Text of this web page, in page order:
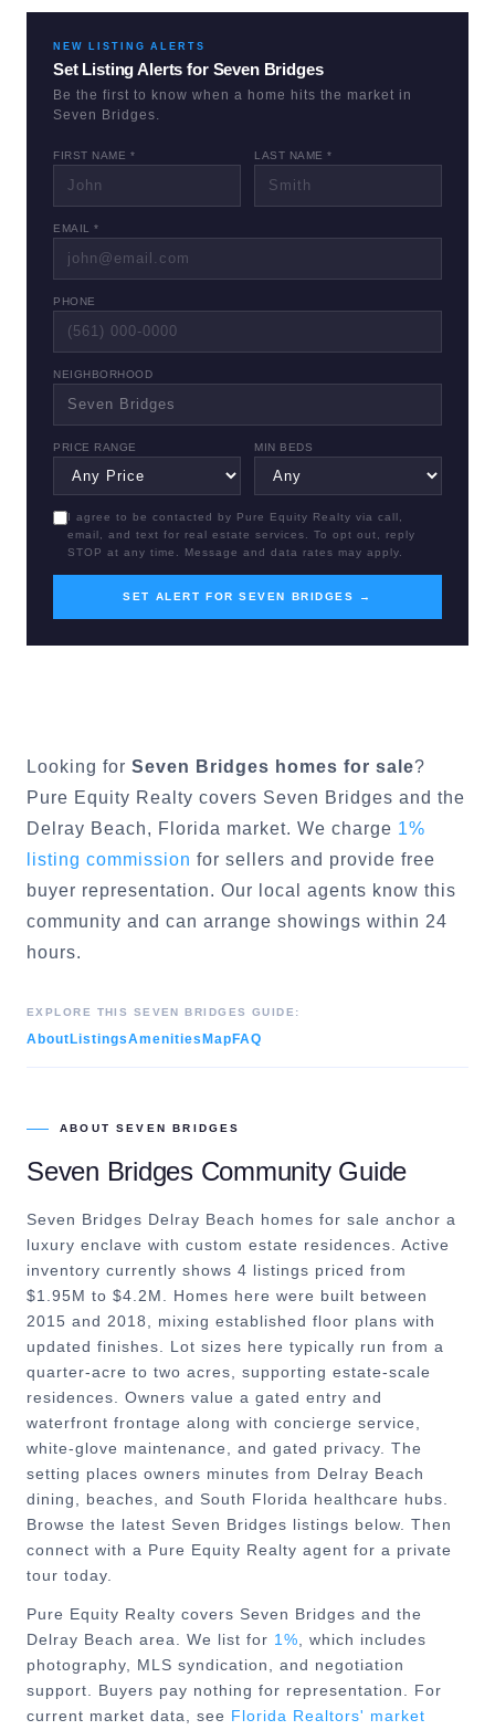
NEW LISTING ALERTS
Set Listing Alerts for Seven Bridges
Be the first to know when a home hits the market in
Seven Bridges
FIRST NAME * LAST NAME *
EMAIL *
PHONE
NEIGHBORHOOD
PRICE RANGE MIN BEDS
I agree to be contacted by Pure Equity Realty via call,
email, and text for real estate services. To opt out, reply
STOP at any time. Message and data rates may apply.
SET ALERT FOR SEVEN BRIDGES →
Looking for Seven Bridges homes for sale?
Pure Equity Realty covers Seven Bridges and the
Delray Beach, Florida market. We charge 1%
listing commission for sellers and provide free
buyer representation. Our local agents know this
community and can arrange showings within 24
hours.
EXPLORE THIS SEVEN BRIDGES GUIDE:
About ListingsAmenities Map FAQ
ABOUTSEVEN BRIDGES
Seven BridgesCommunity Guide
Seven Bridges Delray Beach homes for sale anchor a
luxury enclave with custom estate residences. Active
inventory currently shows 4 listings priced from
$1.95M to $4.2M. Homes here were built between
2015 and 2018, mixing established floor plans with
updated finishes. Lot sizes here typically run from a
quarter-acre to two acres, supporting estate-scale
residences. Owners value a gated entry and
waterfront frontage along with concierge service,
white-glove maintenance, and gated privacy. The
setting places owners minutes from Delray Beach
dining, beaches, and South Florida healthcare hubs.
Browse the latest Seven Bridges listings below. Then
connect with a Pure Equity Realty agent for a private
tour today.
Pure Equity Realty covers Seven Bridges and the
Delray Beach area. We list for 1% , which includes
photography, MLS syndication, and negotiation
support. Buyers pay nothing for representation. For
current market data, see Florida Realtors' market